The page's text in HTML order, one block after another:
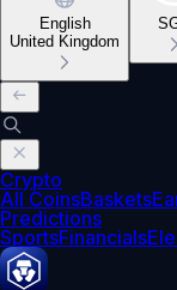
English
United Kingdom
Crypto
All CoinsBaskets
Predictions
SportsFinancials